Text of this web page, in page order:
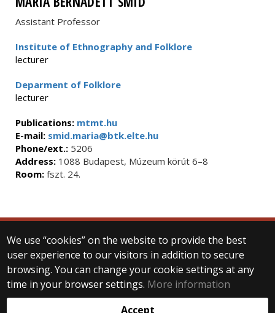
Assistant Professor
Institute of Ethnography and Folklore
lecturer
Deparment of Folklore
lecturer
Publications: mtmt.hu
E-mail: smid.maria@btk.elte.hu
Phone/ext.: 5206
Address: 1088 Budapest, Múzeum körút 6–8
Room: fszt. 24.
We use “cookies” on the website to provide the best
user experience to our visitors in addition to secure
browsing. You can change your cookie settings at any
time in your browser settings. More information
Accept
© 2025 Eötvös Loránd University
All rights reserved.
H-1053 Budapest, Egyetem tér 1–3.
T: +36-1-411-6500
Web development: